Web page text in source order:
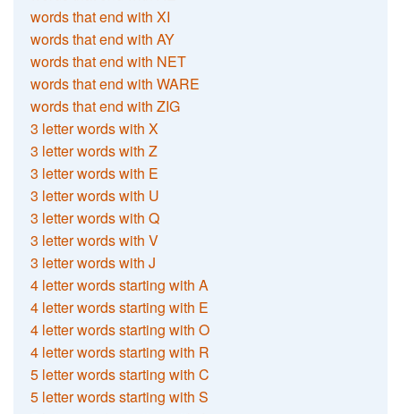
words that end with XI
words that end with AY
words that end with NET
words that end with WARE
words that end with ZIG
3 letter words with X
3 letter words with Z
3 letter words with E
3 letter words with U
3 letter words with Q
3 letter words with V
3 letter words with J
4 letter words starting with A
4 letter words starting with E
4 letter words starting with O
4 letter words starting with R
5 letter words starting with C
5 letter words starting with S